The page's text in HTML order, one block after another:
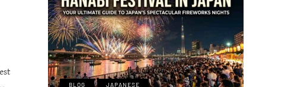
BLOG JAPANESE